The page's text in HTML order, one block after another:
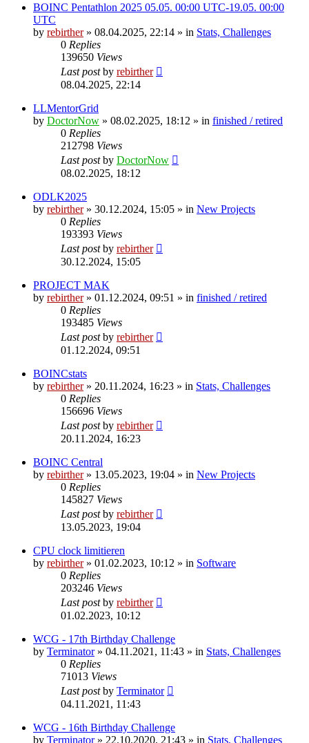
BOINC Pentathlon 2025 05.05. 00:00 UTC-19.05. 00:00
UTC
by rebirther» 08.04.2025, 22:14 » in Stats, Challenges
0 Replies
139650 Views
Last postby rebirther
08.04.2025, 22:14
LLMentorGrid
by DoctorNow » 08.02.2025, 18:12 » in finished / retired
0 Replies
212798 Views
Last postby DoctorNow
08.02.2025, 18:12
ODLK2025
by rebirther» 30.12.2024, 15:05 » in New Projects
0 Replies
193393 Views
Last postby rebirther
30.12.2024, 15:05
PROJECT MAK
by rebirther» 01.12.2024, 09:51 » in finished / retired
0 Replies
193485 Views
Last postby rebirther
01.12.2024, 09:51
BOINCstats
by rebirther» 20.11.2024, 16:23 » in Stats, Challenges
0 Replies
156696 Views
Last postby rebirther
20.11.2024, 16:23
BOINC Central
by rebirther» 13.05.2023, 19:04 » in New Projects
0 Replies
145827 Views
Last postby rebirther
13.05.2023, 19:04
CPU clock limitieren
by rebirther» 01.02.2023, 10:12 » in Software
0 Replies
203246 Views
Last postby rebirther
01.02.2023, 10:12
WCG - 17th Birthday Challenge
by Terminator» 04.11.2021, 11:43 » in Stats, Challenges
0 Replies
71013 Views
Last postby Terminator
04.11.2021, 11:43
WCG - 16th Birthday Challenge
by Terminator» 22.10.2020, 21:43 » in Stats, Challenges